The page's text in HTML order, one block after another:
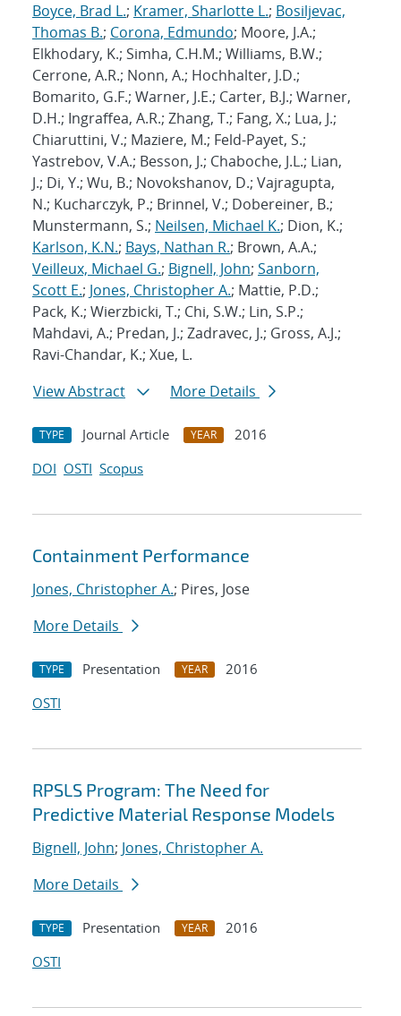
Boyce, Brad L.; Kramer, Sharlotte L.; Bosiljevac,
Thomas B.; Corona, Edmundo; Moore, J.A.;
Elkhodary, K.; Simha, C.H.M.; Williams, B.W.;
Cerrone, A.R.; Nonn, A.; Hochhalter, J.D.;
Bomarito, G.F.; Warner, J.E.; Carter, B.J.; Warner,
D.H.; Ingraffea, A.R.; Zhang, T.; Fang, X.; Lua, J.;
Chiaruttini, V.; Maziere, M.; Feld-Payet, S.;
Yastrebov, V.A.; Besson, J.; Chaboche, J.L.; Lian,
J.; Di, Y.; Wu, B.; Novokshanov, D.; Vajragupta,
N.; Kucharczyk, P.; Brinnel, V.; Dobereiner, B.;
Munstermann, S.; Neilsen, Michael K.; Dion, K.;
Karlson, K.N.; Bays, Nathan R.; Brown, A.A.;
Veilleux, Michael G.; Bignell, John; Sanborn,
Scott E.; Jones, Christopher A.; Mattie, P.D.;
Pack, K.; Wierzbicki, T.; Chi, S.W.; Lin, S.P.;
Mahdavi, A.; Predan, J.; Zadravec, J.; Gross, A.J.;
Ravi-Chandar, K.; Xue, L.
View Abstract
More Details
TYPE Journal Article YEAR
2016
DOI OSTI Scopus
Containment Performance
Jones, Christopher A.; Pires, Jose
More Details
TYPE Presentation YEAR
2016
OSTI
RPSLS Program: The Need for
Predictive Material Response Models
Bignell, John; Jones, Christopher A.
More Details
TYPE Presentation YEAR
2016
OSTI